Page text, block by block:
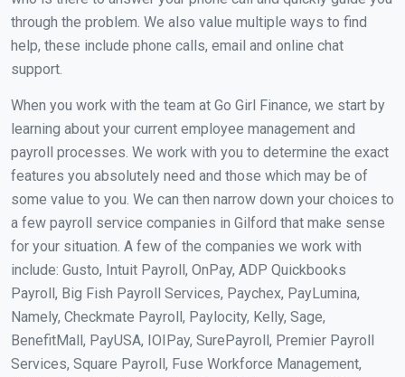
through the problem. We also value multiple ways to find
help, these include phone calls, email and online chat
support.
When you work with the team at Go Girl Finance, we start by
learning about your current employee management and
payroll processes. We work with you to determine the exact
features you absolutely need and those which may be of
some value to you. We can then narrow down your choices to
a few payroll service companies in Gilford that make sense
for your situation. A few of the companies we work with
include: Gusto, Intuit Payroll, OnPay, ADP Quickbooks
Payroll, Big Fish Payroll Services, Paychex, PayLumina,
Namely, Checkmate Payroll, Paylocity, Kelly, Sage,
BenefitMall, PayUSA, IOIPay, SurePayroll, Premier Payroll
Services, Square Payroll, Fuse Workforce Management,